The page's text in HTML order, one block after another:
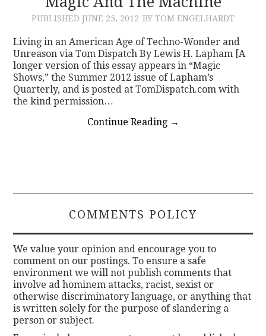
CONTACT
PUBLISHED JUNE 25, 2012 BY TOM ENGELHARDT
Living in an American Age of Techno-Wonder and
Unreason via Tom Dispatch By Lewis H. Lapham [A
longer version of this essay appears in “Magic
Shows,” the Summer 2012 issue of Lapham’s
Quarterly, and is posted at TomDispatch.com with
the kind permission…
Continue Reading →
COMMENTS POLICY
We value your opinion and encourage you to
comment on our postings. To ensure a safe
environment we will not publish comments that
involve ad hominem attacks, racist, sexist or
otherwise discriminatory language, or anything that
is written solely for the purpose of slandering a
person or subject.